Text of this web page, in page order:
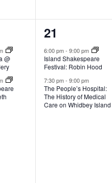
@
2
e
v
e
n
21
6:00 pm-9:00 pm
Island Shakespeare
Festival: Robin Hood
7:30 pm-9:00 pm
The People’s Hospital:
The History of Medical
Care on Whidbey Island